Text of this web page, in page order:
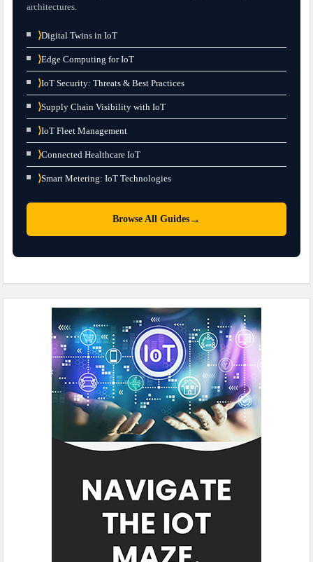
architectures.
⟩Digital Twins in IoT
⟩Edge Computing for IoT
⟩IoT Security: Threats & Best Practices
⟩Supply Chain Visibility with IoT
⟩IoT Fleet Management
⟩Connected Healthcare IoT
⟩Smart Metering: IoT Technologies
Browse All Guides →